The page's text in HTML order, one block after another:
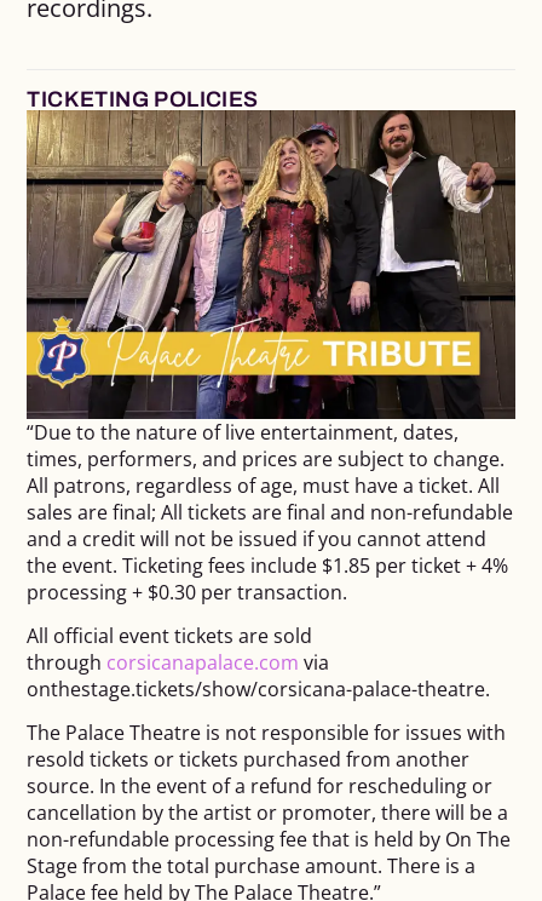
recordings.
TICKETING POLICIES
“Due to the nature of live entertainment, dates,
times, performers, and prices are subject to change.
All patrons, regardless of age, must have a ticket. All
sales are final; All tickets are final and non-refundable
and a credit will not be issued if you cannot attend
the event. Ticketing fees include $1.85 per ticket + 4%
processing + $0.30 per transaction.
All official event tickets are sold
through corsicanapalace.com via
onthestage.tickets/show/corsicana-palace-theatre.
The Palace Theatre is not responsible for issues with
resold tickets or tickets purchased from another
source. In the event of a refund for rescheduling or
cancellation by the artist or promoter, there will be a
non-refundable processing fee that is held by On The
Stage from the total purchase amount. There is a
Palace fee held by The Palace Theatre.”